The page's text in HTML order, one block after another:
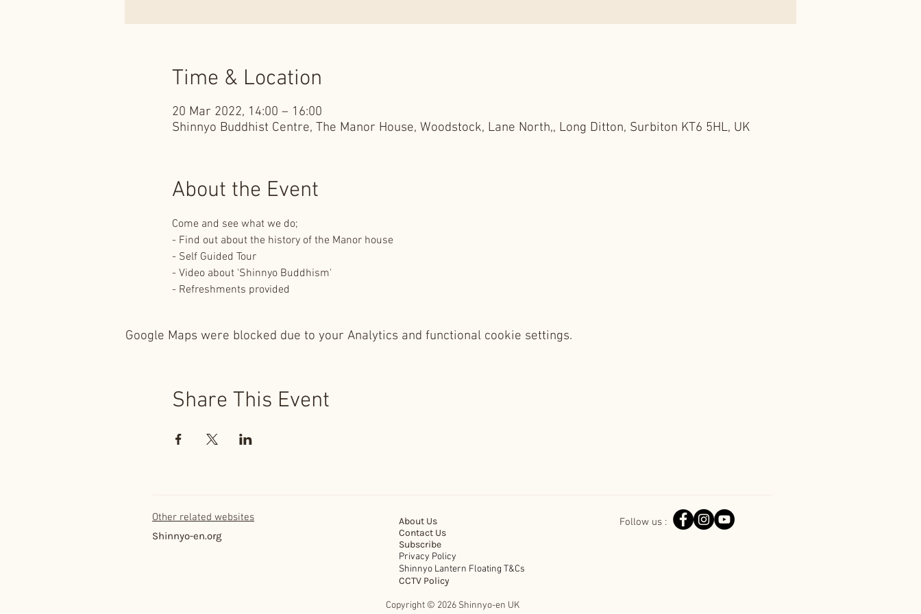
Time & Location
20 Mar 2022, 14:00 – 16:00
Shinnyo Buddhist Centre, The Manor House, Woodstock, Lane North,, Long Ditton, Surbiton KT6 5HL, UK
About the Event
Come and see what we do;
- Find out about the history of the Manor house
- Self Guided Tour
- Video about 'Shinnyo Buddhism'
- Refreshments provided
Google Maps were blocked due to your Analytics and functional cookie settings.
Share This Event
Other related websites
Shinnyo-en.org
About Us
Contact Us
Subscribe
Privacy Policy
Shinnyo Lantern Floating T&Cs
CCTV Policy
Follow us :
Copyright © 2026 Shinnyo-en UK